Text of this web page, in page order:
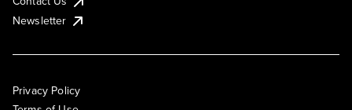
Newsletter
Privacy Policy